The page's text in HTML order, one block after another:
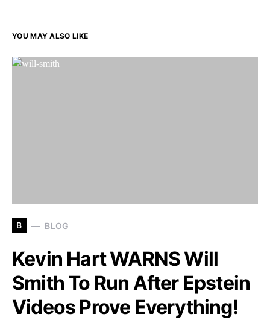
YOU MAY ALSO LIKE
B BLOG
Kevin Hart WARNS Will
Smith To Run After Epstein
Videos Prove Everything!